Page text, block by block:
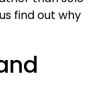
find out why